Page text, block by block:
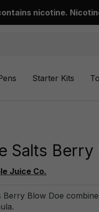
nicotine.
Starter Kits
Salts
Juice Co.
Berry Blow Doe